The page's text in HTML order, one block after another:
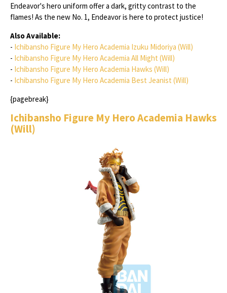
Endeavor's hero uniform offer a dark, gritty contrast to the
flames! As the new No. 1, Endeavor is here to protect justice!
Also Available:
- Ichibansho Figure My Hero Academia Izuku Midoriya (Will)
- Ichibansho Figure My Hero Academia All Might (Will)
- Ichibansho Figure My Hero Academia Hawks (Will)
- Ichibansho Figure My Hero Academia Best Jeanist (Will)
{pagebreak}
Ichibansho Figure My Hero Academia Hawks
(Will)